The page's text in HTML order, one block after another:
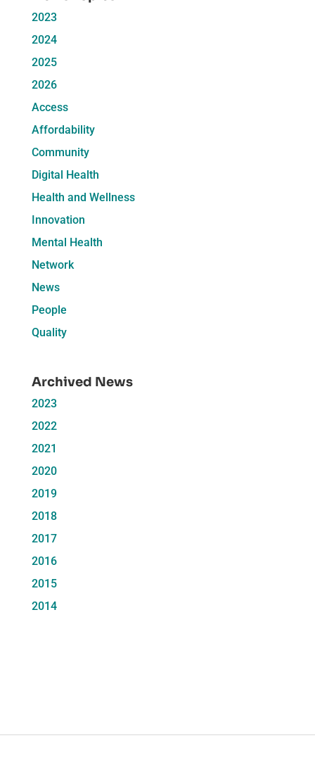
2023
2024
2025
2026
Access
Affordability
Community
Digital Health
Health and Wellness
Innovation
Mental Health
Network
News
People
Quality
Archived News
2023
2022
2021
2020
2019
2018
2017
2016
2015
2014